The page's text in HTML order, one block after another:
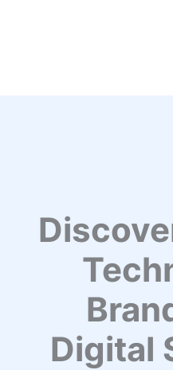
Digital